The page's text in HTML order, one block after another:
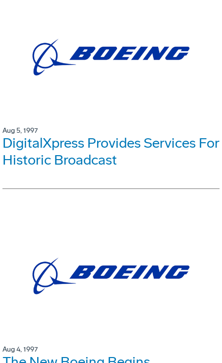
Aug 5, 1997
DigitalXpress Provides Services For
Historic Broadcast
Aug 4, 1997